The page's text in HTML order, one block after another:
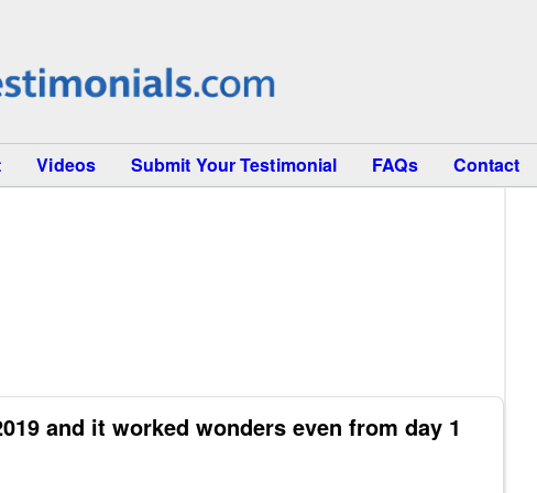
Videos Submit Your Testimonial FAQs Contact
and it worked wonders even from day 1